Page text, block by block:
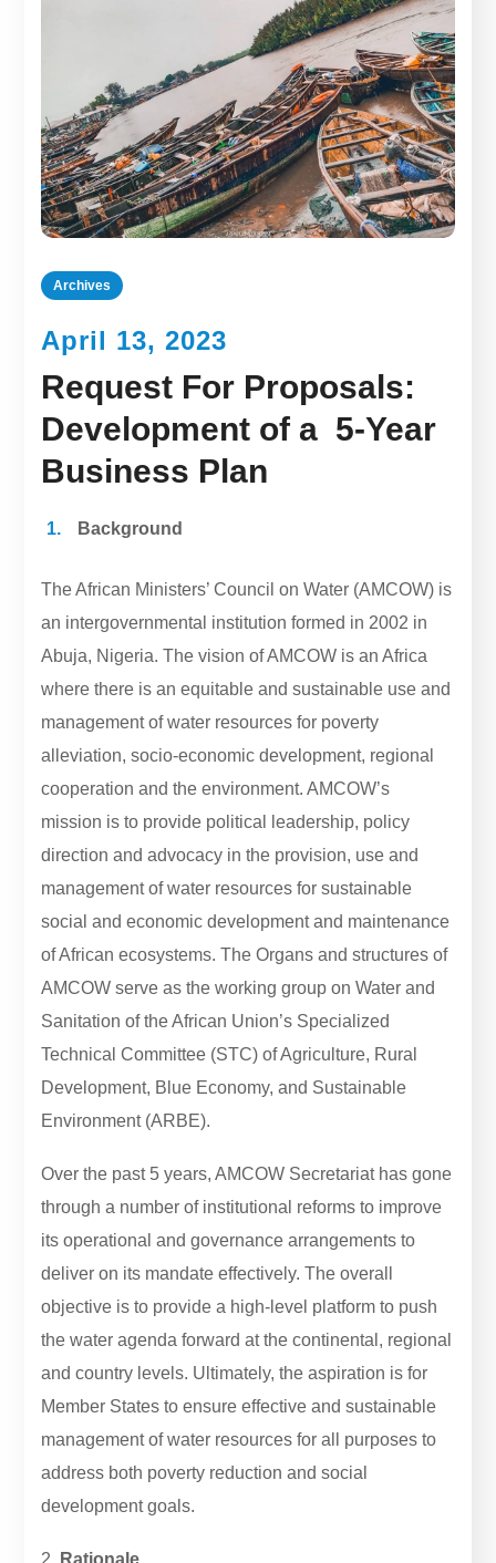
Archives
April 13, 2023
Request For Proposals:
Development of a 5-Year
Business Plan
Background
The African Ministers’ Council on Water (AMCOW) is
an intergovernmental institution formed in 2002 in
Abuja, Nigeria. The vision of AMCOW is an Africa
where there is an equitable and sustainable use and
management of water resources for poverty
alleviation, socio-economic development, regional
cooperation and the environment. AMCOW’s
mission is to provide political leadership, policy
direction and advocacy in the provision, use and
management of water resources for sustainable
social and economic development and maintenance
of African ecosystems. The Organs and structures of
AMCOW serve as the working group on Water and
Sanitation of the African Union’s Specialized
Technical Committee (STC) of Agriculture, Rural
Development, Blue Economy, and Sustainable
Environment (ARBE).
Over the past 5 years, AMCOW Secretariat has gone
through a number of institutional reforms to improve
its operational and governance arrangements to
deliver on its mandate effectively. The overall
objective is to provide a high-level platform to push
the water agenda forward at the continental, regional
and country levels. Ultimately, the aspiration is for
Member States to ensure effective and sustainable
management of water resources for all purposes to
address both poverty reduction and social
development goals.
2. Rationale